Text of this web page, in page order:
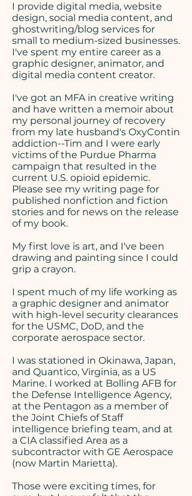
I provide digital media, website
design, social media content, and
ghostwriting/blog services for
small to medium-sized businesses.
I've spent my entire career as a
graphic designer, animator, and
digital media content creator.
​I've got an MFA in creative writing
and have written a memoir about
my personal journey of recovery
from my late husband's OxyContin
addiction--Tim and I were early
victims of the Purdue Pharma
campaign that resulted in the
current U.S. opioid epidemic.
Please see my writing page for
published nonfiction and fiction
stories and for news on the release
of my book.
My first love is art, and I've been
drawing and painting since I could
grip a crayon.
I spent much of my life working as
a graphic designer and animator
with high-level security clearances
for the USMC, DoD, and the
corporate aerospace sector.
I was stationed in Okinawa, Japan,
and Quantico, Virginia, as a US
Marine. I worked at Bolling AFB for
the Defense Intelligence Agency,
at the Pentagon as a member of
the Joint Chiefs of Staff
intelligence briefing team, and at
a CIA classified Area as a
subcontractor with GE Aerospace
(now Martin Marietta).
Those were exciting times, for